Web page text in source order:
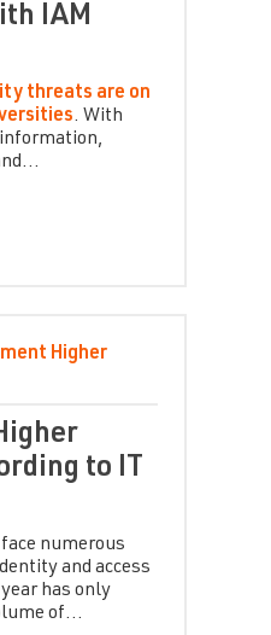
IAM
threats are on
. With
Higher
to IT
numerous
and access
has only
of...